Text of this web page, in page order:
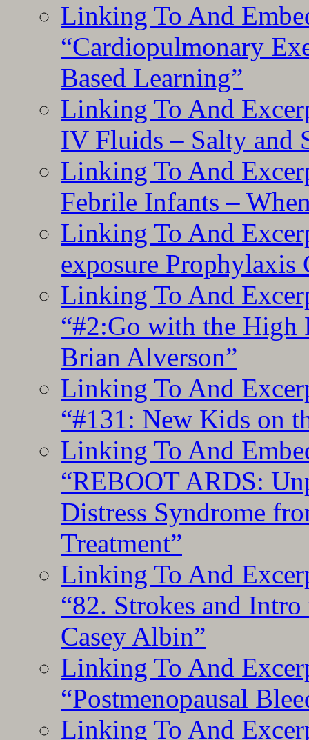
Linking To And
“Cardiopulmonary
Based Learning”
Linking To And
IV Fluids – Salty and
Linking To And
Febrile Infants –
Linking To And
exposure Prophylaxis
Linking To And
“#2:Go with the
Brian Alverson”
Linking To And
“#131: New Kids on
Linking To And
“REBOOT ARDS:
Distress Syndrome
Treatment”
Linking To And
“82. Strokes and
Casey Albin”
Linking To And
“Postmenopausal
Linking To And